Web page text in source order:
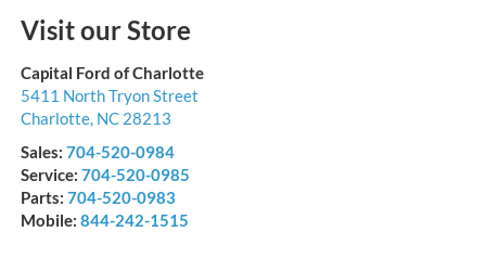
Visit our Store
Capital Ford of Charlotte
5411 North Tryon Street
Charlotte, NC 28213
Sales: 704-520-0984
Service: 704-520-0985
Parts: 704-520-0983
Mobile: 844-242-1515